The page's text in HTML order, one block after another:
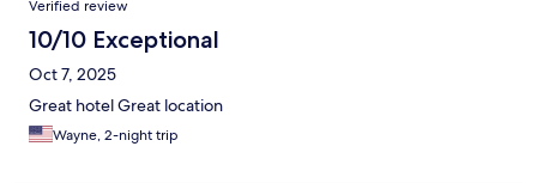
Verified review
10/10 Exceptional
Oct 7, 2025
Great hotel Great location
Wayne, 2-night trip